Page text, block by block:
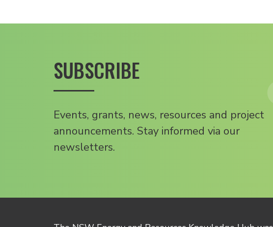
SUBSCRIBE
Events, grants, news, resources and project
announcements. Stay informed via our
newsletters.